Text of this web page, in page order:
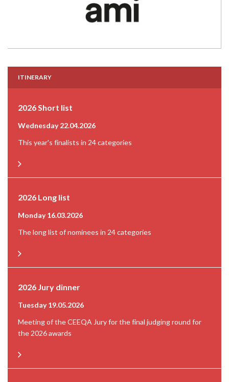
ITINERARY
2026 Short list
Wednesday 22.04.2026
This year's finalists in 24 categories
2026 Long list
Monday 16.03.2026
The long list of nominees in 24 categories
2026 Jury dinner
Tuesday 19.05.2026
Meeting of the CEEQA Jury for the final judging round for
the 2026 awards